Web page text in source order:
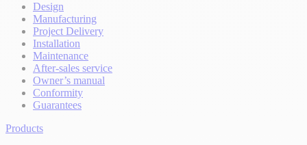
Design
Manufacturing
Project Delivery
Installation
Maintenance
After-sales service
Owner’s manual
Conformity
Guarantees
Products